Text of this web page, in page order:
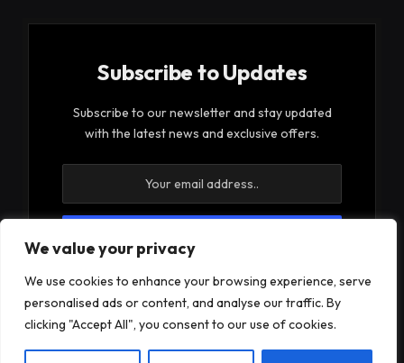
We value your privacy
We use cookies to enhance your browsing experience, serve
personalised ads or content, and analyse our traffic. By
clicking "Accept All", you consent to our use of cookies.
Subscribe to Updates
Subscribe to our newsletter and stay updated
with the latest news and exclusive offers.
By signing up, you agree to the our terms and our
Privacy Policy
agreement.